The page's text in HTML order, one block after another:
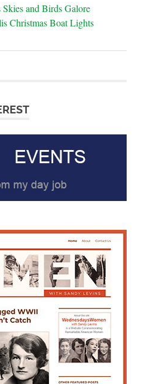
and Birds Galore
Christmas Boat Lights